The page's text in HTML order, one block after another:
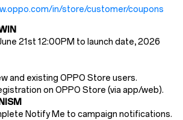
in/store/customer/coupons
21st12:00PM to launch date, 2026
and existing OPPO Store users​.
on OPPO Store (via app/web).
Notify Me to campaign notifications.